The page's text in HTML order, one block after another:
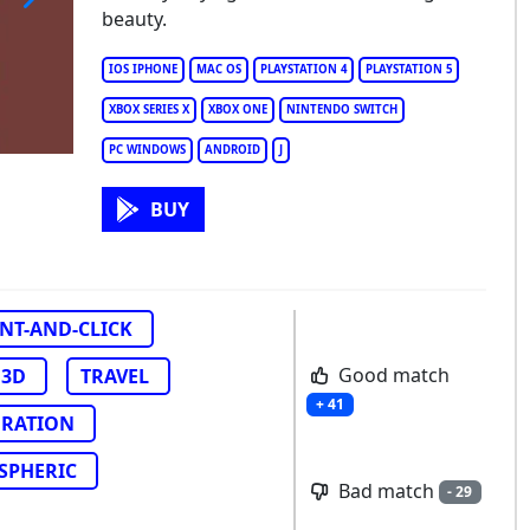
of Da Vinci 3
IOS IPHONE MAC OS PLAYSTATION 4 PLAYSTATION 5
XBOX SERIES X XBOX ONE NINTENDO SWITCH
PC WINDOWS ANDROID J
beauty.
BUY
AND-CLICK
3D
TRAVEL
Good match
+ 41
Bad match - 29